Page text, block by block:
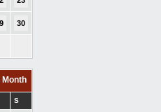
30
S